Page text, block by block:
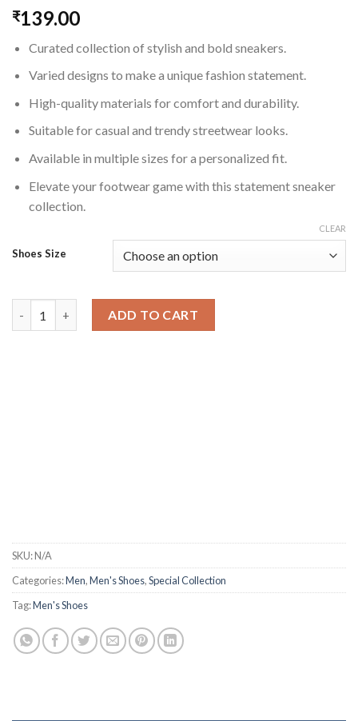
₹139.00
Curated collection of stylish and bold sneakers.
Varied designs to make a unique fashion statement.
High-quality materials for comfort and durability.
Suitable for casual and trendy streetwear looks.
Available in multiple sizes for a personalized fit.
Elevate your footwear game with this statement sneaker
collection.
Shoes Size
CLEAR
ADD TO CART
SKU:N/A
Categories:Men,Men's Shoes,Special Collection
Tag:Men's Shoes